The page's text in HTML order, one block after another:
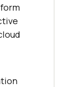
e-
);